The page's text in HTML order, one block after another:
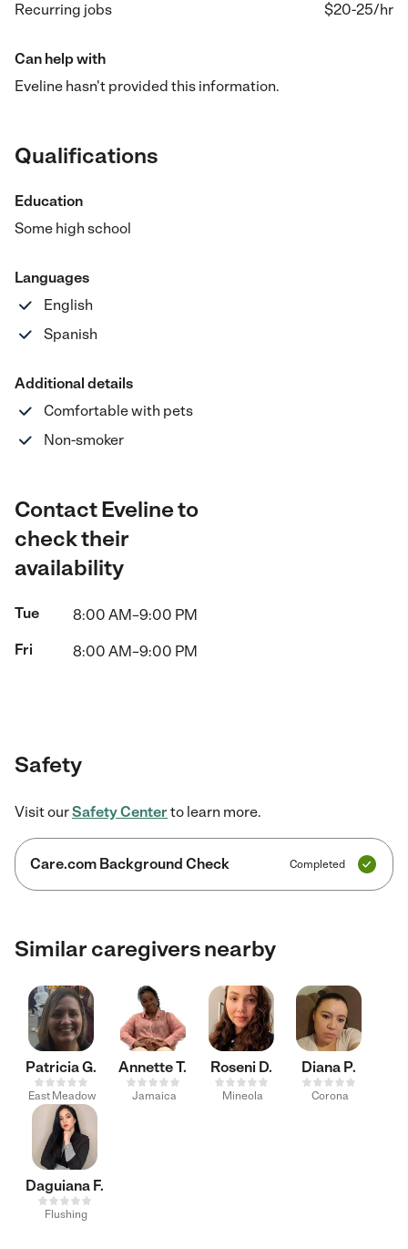
Recurring jobs $20-25/hr
Can help with
Eveline hasn't provided this information.
Qualifications
Education
Some high school
Languages
English
Spanish
Additional details
Comfortable with pets
Non-smoker
Contact Eveline to
check their
availability
Tue
8:00 AM–9:00 PM
Fri
8:00 AM–9:00 PM
Safety
Visit ourSafety Center to learn more.
Care.com Background Check Completed
Similar caregivers nearby
Patricia G.
East Meadow
Annette T.
Jamaica
Roseni D.
Mineola
Diana P.
Corona
Daguiana F.
Flushing